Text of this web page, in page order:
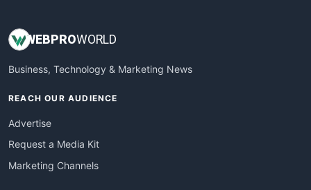
WEBPROWORLD
Business, Technology & Marketing News
REACH OUR AUDIENCE
Advertise
Request a Media Kit
Marketing Channels